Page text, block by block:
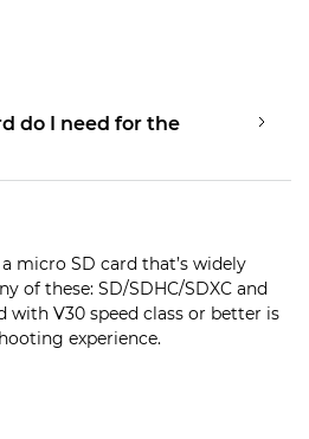
do I need for the
micro SD card that’s widely
of these: SD/SDHC/SDXC and
with V30 speed class or better is
experience.